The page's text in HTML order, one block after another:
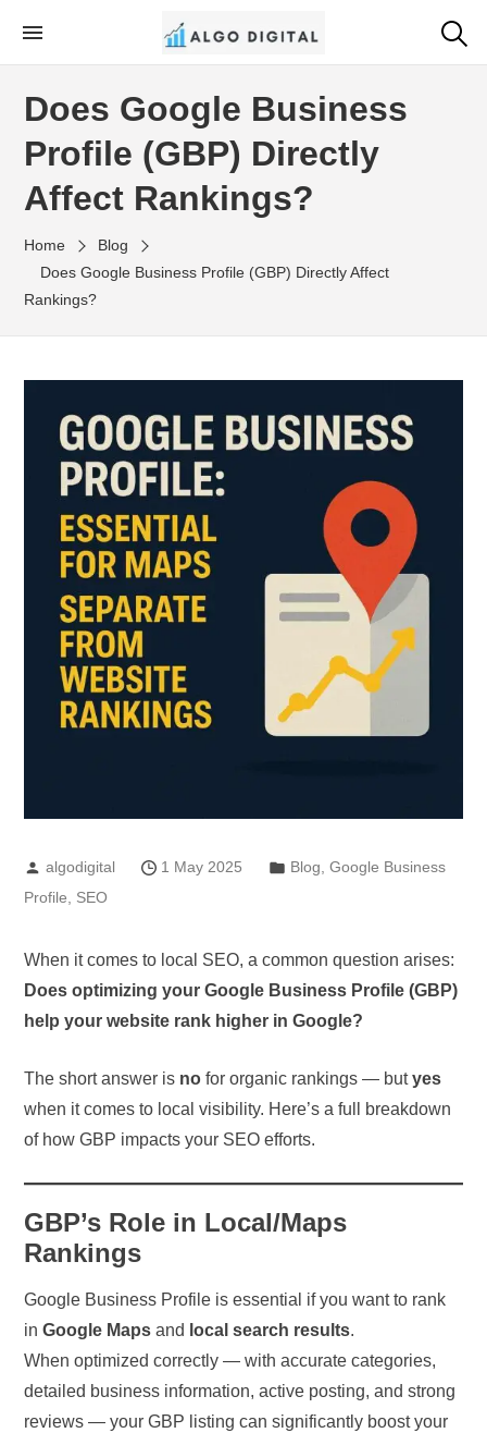
content
Algo Digital
SEO Consultant and Strategist in London
Does Google Business
Profile (GBP) Directly
Affect Rankings?
Home
Blog
Does Google Business Profile (GBP) Directly Affect
Rankings?
algodigital 1 May 2025 Blog,Google Business
Profile, SEO
When it comes to local SEO, a common question arises:
Does optimizing your Google Business Profile (GBP)
help your website rank higher in Google?
The short answer is no for organic rankings — butyes
when it comes to local visibility. Here’s a full breakdown
of how GBP impacts your SEO efforts.
GBP’s Role in Local/Maps
Rankings
Google Business Profile is essential if you want to rank
inGoogle Maps and local search results.
When optimized correctly — with accurate categories,
detailed business information, active posting, and strong
reviews — your GBP listing can significantly boost your